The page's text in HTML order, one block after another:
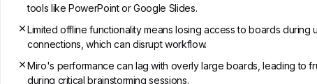
tools like PowerPoint or Google Slides.
Limited offline functionality means losing access to boards during
connections, which can disrupt workflow.
Miro's performance can lag with overly large boards, leading to
during critical brainstorming sessions.